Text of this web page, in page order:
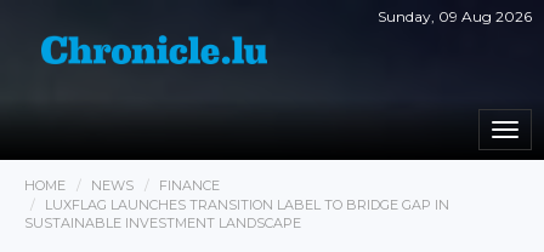
Sunday, 09 Aug 2026
HOME NEWS
FINANCE
LUXFLAG LAUNCHES TRANSITION LABEL TO BRIDGE GAP IN
SUSTAINABLE INVESTMENT LANDSCAPE